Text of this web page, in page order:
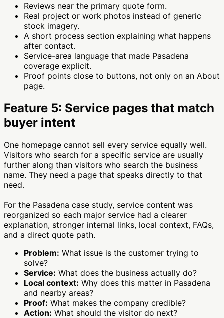
Reviews near the primary quote form.
Real project or work photos instead of generic
stock imagery.
A short process section explaining what happens
after contact.
Service-area language that made Pasadena
coverage explicit.
Proof points close to buttons, not only on an About
page.
Feature 5: Service pages that match
buyer intent
One homepage cannot sell every service equally well.
Visitors who search for a specific service are usually
further along than visitors who search the business
name. They need a page that speaks directly to that
need.
For the Pasadena case study, service content was
reorganized so each major service had a clearer
explanation, stronger internal links, local context, FAQs,
and a direct quote path.
Problem: What issue is the customer trying to
solve?
Service: What does the business actually do?
Local context: Why does this matter in Pasadena
and nearby areas?
Proof: What makes the company credible?
Action: What should the visitor do next?